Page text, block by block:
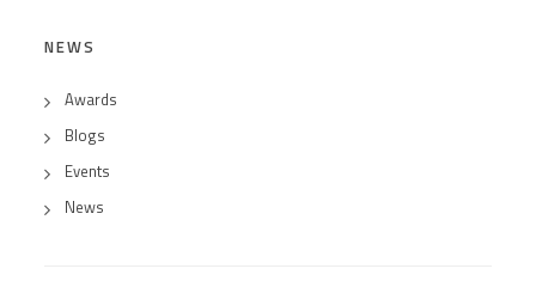
NEWS
Awards
Blogs
Events
News